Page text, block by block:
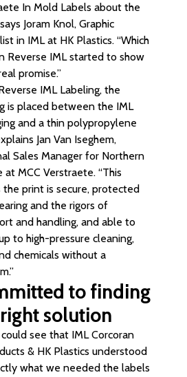
In Mold Labels about the
Joram Knol, Graphic
in IML at HK Plastics. “Which
Reverse IML started to show
promise.”
IML Labeling, the
is placed between the IML
and a thin polypropylene
Jan Van Iseghem,
Sales Manager for Northern
at MCC Verstraete. “This
the print is secure, protected
and the rigors of
and handling, and able to
to high-pressure cleaning,
chemicals without a
to finding
solution
see that IML Corcoran
& HK Plastics understood
what we needed the labels